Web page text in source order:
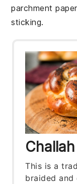
parchment
sticking.
This is a
braided and